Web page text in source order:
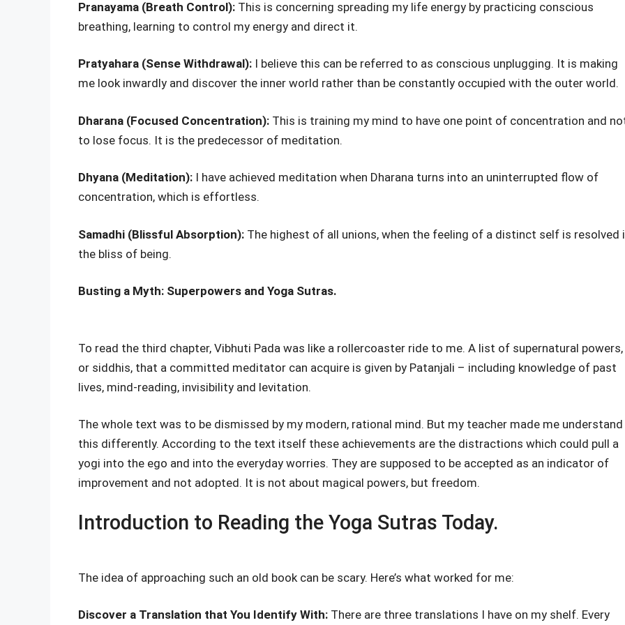
Pranayama (Breath Control): This is concerning spreading my life energy by practicing conscious
breathing, learning to control my energy and direct it.
Pratyahara (Sense Withdrawal): I believe this can be referred to as conscious unplugging. It is making
me look inwardly and discover the inner world rather than be constantly occupied with the outer world.
Dharana (Focused Concentration): This is training my mind to have one point of concentration and
to lose focus. It is the predecessor of meditation.
Dhyana (Meditation): I have achieved meditation when Dharana turns into an uninterrupted flow of
concentration, which is effortless.
Samadhi (Blissful Absorption): The highest of all unions, when the feeling of a distinct self is resolved
the bliss of being.
Busting a Myth: Superpowers and Yoga Sutras.
To read the third chapter, Vibhuti Pada was like a rollercoaster ride to me. A list of supernatural powers,
or siddhis, that a committed meditator can acquire is given by Patanjali – including knowledge of past
lives, mind-reading, invisibility and levitation.
The whole text was to be dismissed by my modern, rational mind. But my teacher made me understand
this differently. According to the text itself these achievements are the distractions which could pull a
yogi into the ego and into the everyday worries. They are supposed to be accepted as an indicator of
improvement and not adopted. It is not about magical powers, but freedom.
Introduction to Reading the Yoga Sutras Today.
The idea of approaching such an old book can be scary. Here’s what worked for me:
Discover a Translation that You Identify With: There are three translations I have on my shelf. Every